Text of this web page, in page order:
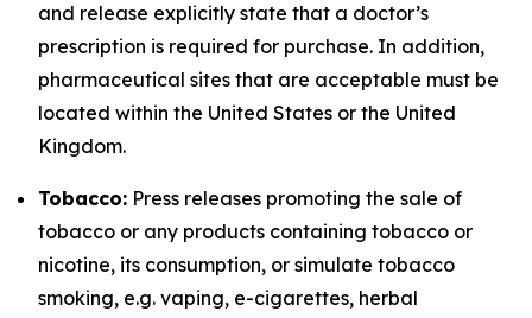
and release explicitly state that a doctor’s
prescription is required for purchase. In addition,
pharmaceutical sites that are acceptable must be
located within the United States or the United
Kingdom.
Tobacco: Press releases promoting the sale of
tobacco or any products containing tobacco or
nicotine, its consumption, or simulate tobacco
smoking, e.g. vaping, e-cigarettes, herbal